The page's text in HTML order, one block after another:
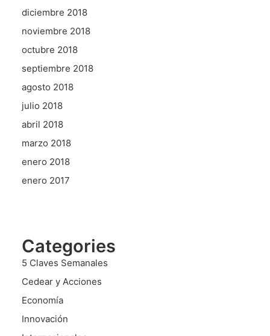
diciembre 2018
noviembre 2018
octubre 2018
septiembre 2018
agosto 2018
julio 2018
abril 2018
marzo 2018
enero 2018
enero 2017
Categories
5 Claves Semanales
Cedear y Acciones
Economía
Innovación